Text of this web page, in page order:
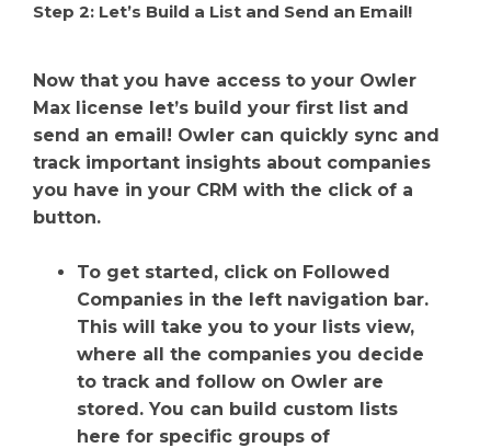
Step 2: Let’s Build a List and Send an Email!
Now that you have access to your Owler
Max license let’s build your first list and
send an email! Owler can quickly sync and
track important insights about companies
you have in your CRM with the click of a
button.
To get started, click on Followed
Companies in the left navigation bar.
This will take you to your lists view,
where all the companies you decide
to track and follow on Owler are
stored. You can build custom lists
here for specific groups of